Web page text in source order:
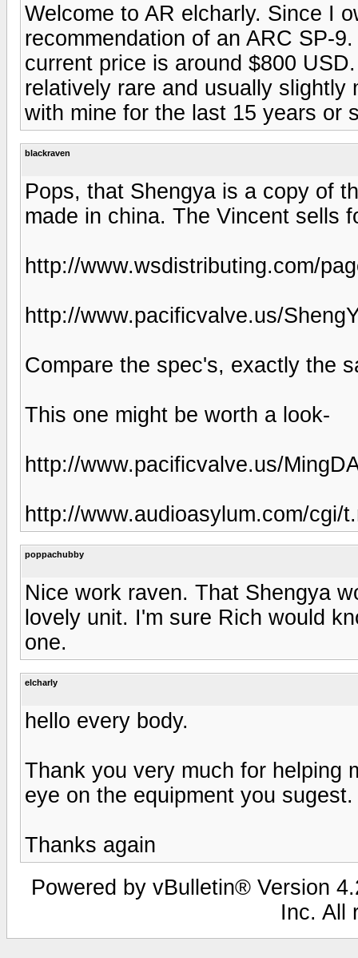
Welcome to AR elcharly. Since I
recommendation of an ARC SP-
current price is around $800
relatively rare and usually
with mine for the last 15 years or
blackraven
Pops, that Shengya is a copy of
made in china. The Vincent sells
http://www.wsdistributing.com/
http://www.pacificvalve.us/
Compare the spec's, exactly the
This one might be worth a look-
http://www.pacificvalve.us/
http://www.audioasylum.com/cgi/
poppachubby
Nice work raven. That Shengya
lovely unit. I'm sure Rich would
one.
elcharly
hello every body.
Thank you very much for helping
eye on the equipment you sugest.
Thanks again
Powered by vBulletin® Version
Inc. All